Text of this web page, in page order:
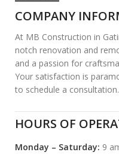
COMPANY
At MB Construction in
notch renovation and
and a passion for
Your satisfaction is
to schedule a consultation.
HOURS OF
Monday – Saturday: 9